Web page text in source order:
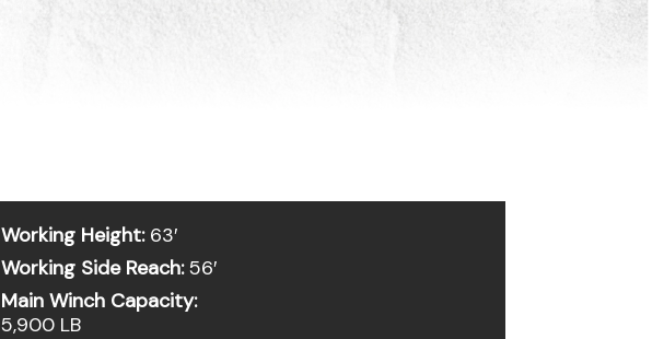
Working Height: 63′
Working Side Reach:56′
Main Winch Capacity:
5,900 LB